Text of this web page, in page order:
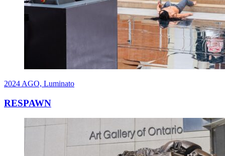
2024 AGO, Luminato
RESPAWN